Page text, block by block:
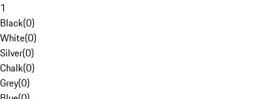
1
Black(0)
White(0)
Silver(0)
Chalk(0)
Grey(0)